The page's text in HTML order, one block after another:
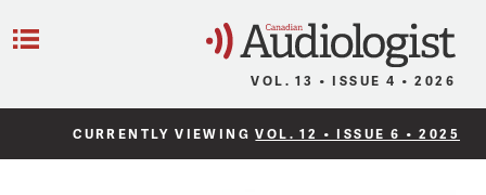
VOL. 13 • ISSUE 4 • 2026
CURRENTLY VIEWINGVOL. 12 • ISSUE 6 • 2025